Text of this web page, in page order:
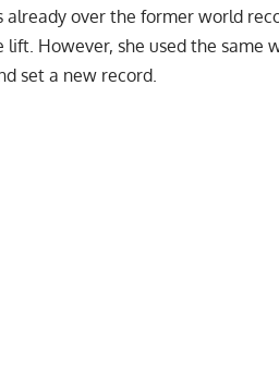
already over the former world
lift. However, she used the same
set a new record.